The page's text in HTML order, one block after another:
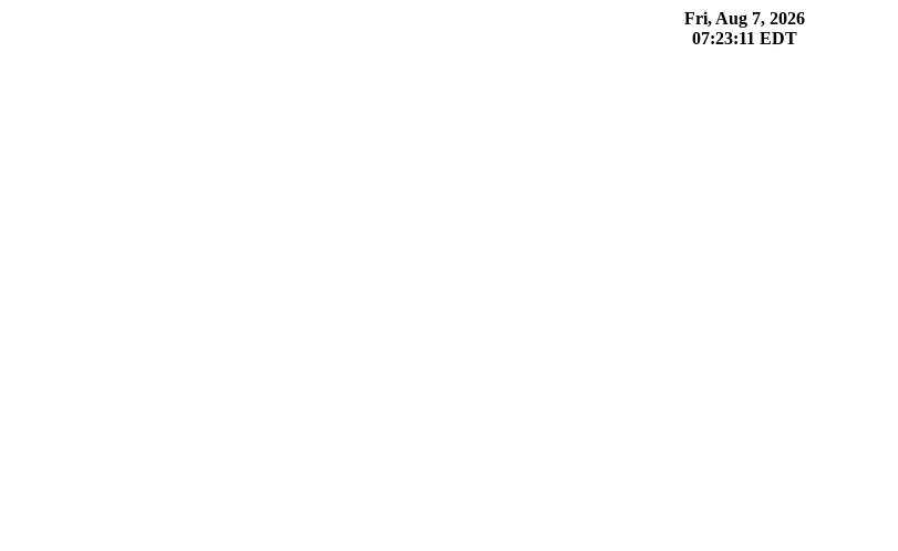
Fri, Aug 7, 2026
07:23:11 EDT